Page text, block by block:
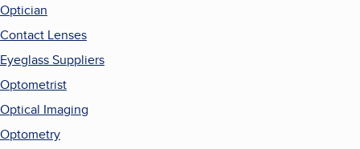
Optician
Contact Lenses
Eyeglass Suppliers
Optometrist
Optical Imaging
Optometry